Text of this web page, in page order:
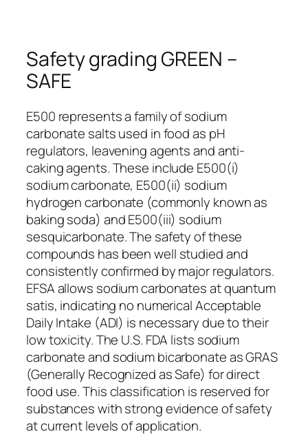
Safety grading GREEN –
SAFE
E500 represents a family of sodium
carbonate salts used in food as pH
regulators, leavening agents and anti-
caking agents. These include E500(i)
sodium carbonate, E500(ii) sodium
hydrogen carbonate (commonly known as
baking soda) and E500(iii) sodium
sesquicarbonate. The safety of these
compounds has been well studied and
consistently confirmed by major regulators.
EFSA allows sodium carbonates at quantum
satis, indicating no numerical Acceptable
Daily Intake (ADI) is necessary due to their
low toxicity. The U.S. FDA lists sodium
carbonate and sodium bicarbonate as GRAS
(Generally Recognized as Safe) for direct
food use. This classification is reserved for
substances with strong evidence of safety
at current levels of application.